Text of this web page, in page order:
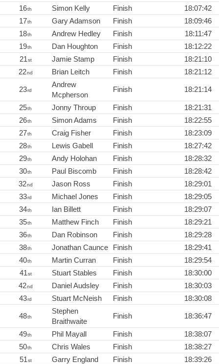
16th Simon Kelly Finish
18:07:42
17th Gary Adamson Finish
18:09:46
18th Andrew Hedley Finish
18:11:47
19th Dan Houghton Finish
18:12:22
21st Jamie Stamp Finish
18:21:10
22nd Brian Leitch Finish 18:21:12
23rd
Andrew
Mcpherson
Finish 18:21:14
25th Jonny Throup Finish
18:21:31
26th Simon Adams Finish
18:22:55
27th Craig Fisher Finish
18:23:09
28th Lewis Gabell Finish
18:27:42
29th Andy Holohan Finish
18:28:32
30th Paul Biscomb Finish
18:28:42
32nd Jason Ross Finish
18:29:01
33rd Michael Jones Finish
18:29:05
34th Ian Billett Finish
18:29:07
35th Matthew Finch Finish
18:29:21
36th Dan Robinson Finish
18:29:28
38th Jonathan Caunce Finish
18:29:41
40th Martin Curran Finish
18:29:54
41st Stuart Stables Finish
18:30:00
42nd Daniel Audsley Finish
18:30:03
43rd Stuart McNeish Finish 18:30:08
48th
Stephen
Braithwaite
Finish 18:36:47
49th Phil Mayall Finish
18:38:07
50th Chris Wales Finish
18:38:27
51st Garry England Finish
18:39:26